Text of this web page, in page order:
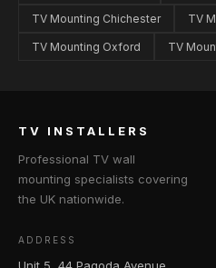
TV Mounting Chichester TV
TV Mounting Oxford TV
TV INSTALLERS
Professional TV wall
mounting specialists covering
the UK nationwide.
ADDRESS